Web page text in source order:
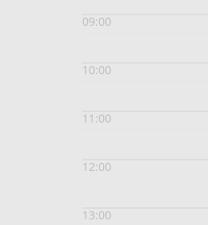
09:00
10:00
11:00
12:00
13:00